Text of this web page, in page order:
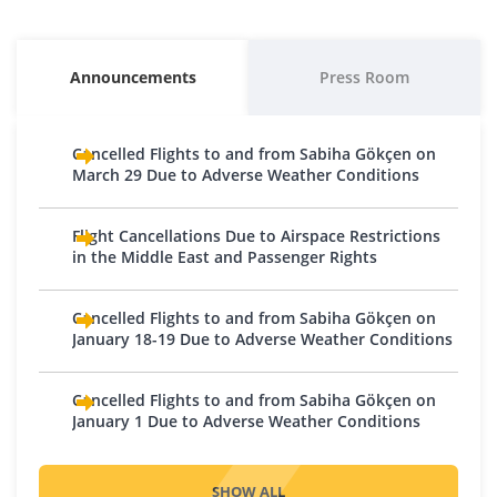
Baghdad
Basra
Erbil
Tel Aviv
Beirut
Muscat
Pakistan
Qatar
Doha
Saudi Arabia
Medina
Vienna
Charleroi
Sarajevo
Tuzla
Bulgaria
Plovdiv
Sofia
Zagreb
Skopje
Montenegro
Podgorica
Netherlands
Amsterdam
Rotterdam
Nicosia
Norway
Oslo
Sharm El Sheikh
Announcements Press Room
Cancelled Flights to and from Sabiha Gökçen on
March 29 Due to Adverse Weather Conditions
Flight Cancellations Due to Airspace Restrictions
in the Middle East and Passenger Rights
Cancelled Flights to and from Sabiha Gökçen on
January 18-19 Due to Adverse Weather Conditions
Cancelled Flights to and from Sabiha Gökçen on
January 1 Due to Adverse Weather Conditions
SHOW ALL